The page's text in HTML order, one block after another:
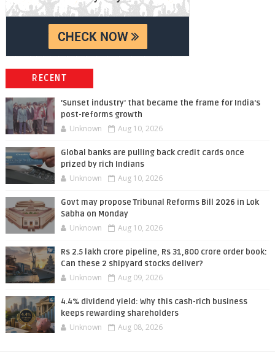
RECENT
'Sunset industry' that became the frame for India's
post-reforms growth
Unknown Aug 10, 2026
Global banks are pulling back credit cards once
prized by rich Indians
Unknown Aug 10, 2026
Govt may propose Tribunal Reforms Bill 2026 in Lok
Sabha on Monday
Unknown Aug 10, 2026
Rs 2.5 lakh crore pipeline, Rs 31,800 crore order book:
Can these 2 shipyard stocks deliver?
Unknown Aug 09, 2026
4.4% dividend yield: Why this cash-rich business
keeps rewarding shareholders
Unknown Aug 08, 2026